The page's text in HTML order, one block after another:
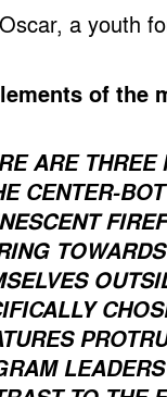
a youth
of the
ARE
CENTER-